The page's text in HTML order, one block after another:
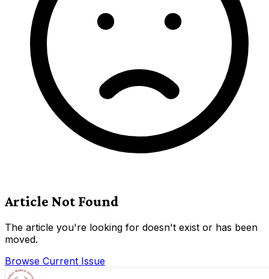
Article Not Found
The article you're looking for doesn't exist or has been
moved.
Browse Current Issue